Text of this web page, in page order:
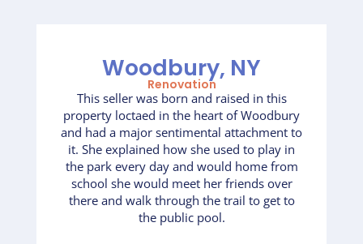
Woodbury, NY
Renovation
This seller was born and raised in this
property loctaed in the heart of Woodbury
and had a major sentimental attachment to
it. She explained how she used to play in
the park every day and would home from
school she would meet her friends over
there and walk through the trail to get to
the public pool.